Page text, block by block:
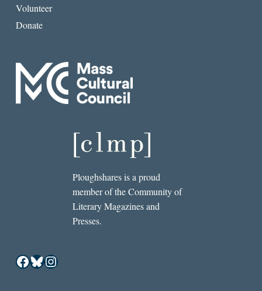
Volunteer
Donate
Ploughshares is a proud
member of the Community of
Literary Magazines and
Presses.
Facebook
Bluesky
Instagram